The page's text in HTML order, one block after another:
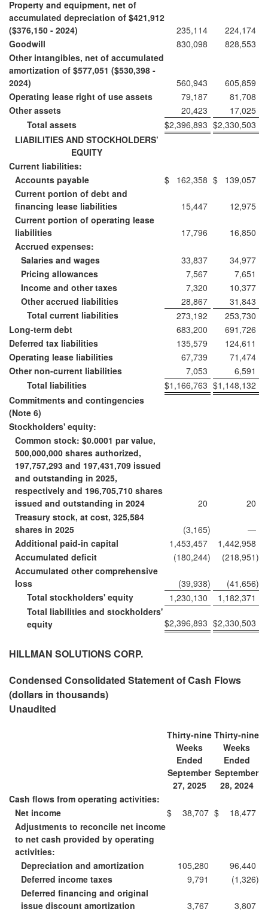
Property and equipment, net of
accumulated depreciation of $421,912
($376,150 - 2024)
235,114
224,174
Goodwill
830,098
828,553
Other intangibles, net of accumulated
amortization of $577,051 ($530,398 -
2024)
560,943
605,859
Operating lease right of use assets
79,187
81,708
Other assets
20,423
17,025
Total assets
$2,396,893 $2,330,503
LIABILITIES AND STOCKHOLDERS’
EQUITY
Current liabilities:
Accounts payable
$ 162,358 $
139,057
Current portion of debt and
financing lease liabilities
15,447
12,975
Current portion of operating lease
liabilities
17,796
16,850
Accrued expenses:
Salaries and wages
33,837
34,977
Pricing allowances
7,567
7,651
Income and other taxes
7,320
10,377
Other accrued liabilities
28,867
31,843
Total current liabilities
273,192
253,730
Long-term debt
683,200
691,726
Deferred tax liabilities
135,579
124,611
Operating lease liabilities
67,739
71,474
Other non-current liabilities
7,053
6,591
Total liabilities
$1,166,763 $1,148,132
Commitments and contingencies
(Note 6)
Stockholders' equity:
Common stock: $0.0001 par value,
500,000,000 shares authorized,
197,757,293 and 197,431,709 issued
and outstanding in 2025,
respectively and 196,705,710 shares
issued and outstanding in 2024
20
20
Treasury stock, at cost, 325,584
shares in 2025
(3,165)
—
Additional paid-in capital
1,453,457
1,442,958
Accumulated deficit
(180,244) (218,951)
Accumulated other comprehensive
loss
(39,938) (41,656)
Total stockholders' equity
1,230,130
1,182,371
Total liabilities and stockholders'
equity
$2,396,893 $2,330,503
HILLMAN SOLUTIONS CORP.
Condensed Consolidated Statement of Cash Flows
(dollars in thousands)
Unaudited
Thirty-nine
Weeks
Ended
September
27, 2025
Thirty-nine
Weeks
Ended
September
28, 2024
Cash flows from operating activities:
Net income
$ 38,707 $
18,477
Adjustments to reconcile net income
to net cash provided by operating
activities:
Depreciation and amortization
105,280
96,440
Deferred income taxes
9,791 (1,326)
Deferred financing and original
issue discount amortization
3,767
3,807